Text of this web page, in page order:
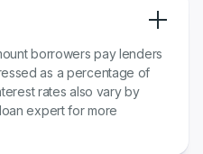
borrowers pay lenders
as a percentage of
rates also vary by
expert for more